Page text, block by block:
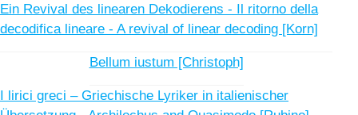
Ein Revival des linearen Dekodierens - Il ritorno della
decodifica lineare - A revival of linear decoding [Korn]
Bellum iustum [Christoph]
I lirici greci – Griechische Lyriker in italienischer